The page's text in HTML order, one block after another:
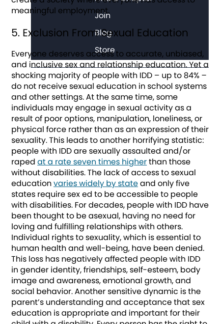
Join
Blog
Store
meaningful employment.
5. Exclusion From Sexual Education
Everyone deserves access to accurate, unbiased,
and inclusive sex and relationship education. Yet a
shocking majority of people with IDD – up to 84% –
do not receive sexual education in school systems
and other settings. At the same time, some
individuals may engage in sexual activity as a
result of poor options, manipulation, loneliness, or
physical force rather than as an expression of their
sexuality. This leads to another horrifying statistic:
people with IDD are sexually assaulted and/or
raped at a rate seven times higherthan those
without disabilities. The lack of access to sexual
education varies widely by stateand only five
states require sex ed to be accessible to people
with disabilities. For decades, people with IDD have
been thought to be asexual, having no need for
loving and fulfilling relationships with others.
Individual rights to sexuality, which is essential to
human health and well-being, have been denied.
This loss has negatively affected people with IDD
in gender identity, friendships, self-esteem, body
image and awareness, emotional growth, and
social behavior. Another sensitive dynamic is the
parent’s understanding and acceptance that sex
education is appropriate and important for their